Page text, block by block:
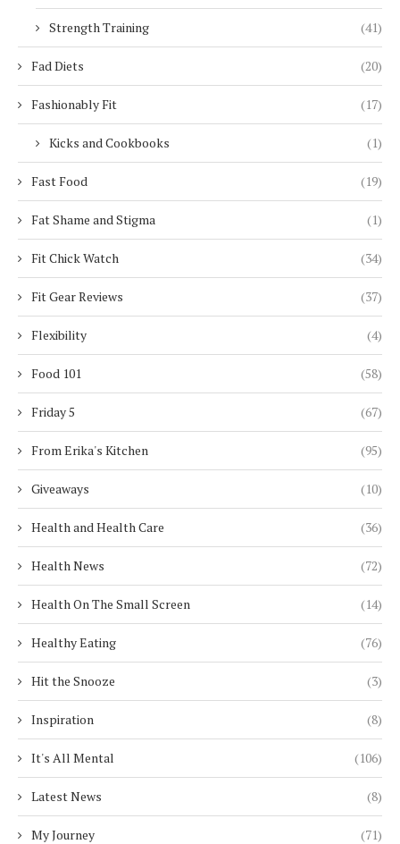
Strength Training (41)
Fad Diets (20)
Fashionably Fit (17)
Kicks and Cookbooks (1)
Fast Food (19)
Fat Shame and Stigma (1)
Fit Chick Watch (34)
Fit Gear Reviews (37)
Flexibility (4)
Food 101 (58)
Friday 5 (67)
From Erika's Kitchen (95)
Giveaways (10)
Health and Health Care (36)
Health News (72)
Health On The Small Screen (14)
Healthy Eating (76)
Hit the Snooze (3)
Inspiration (8)
It's All Mental (106)
Latest News (8)
My Journey (71)